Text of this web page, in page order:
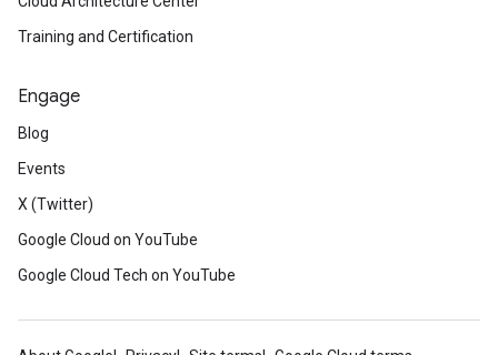
Training and Certification
Engage
Blog
Events
X (Twitter)
Google Cloud on YouTube
Google Cloud Tech on YouTube